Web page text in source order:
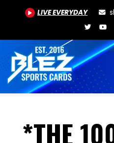
LIVE EVERYDAY
*THE